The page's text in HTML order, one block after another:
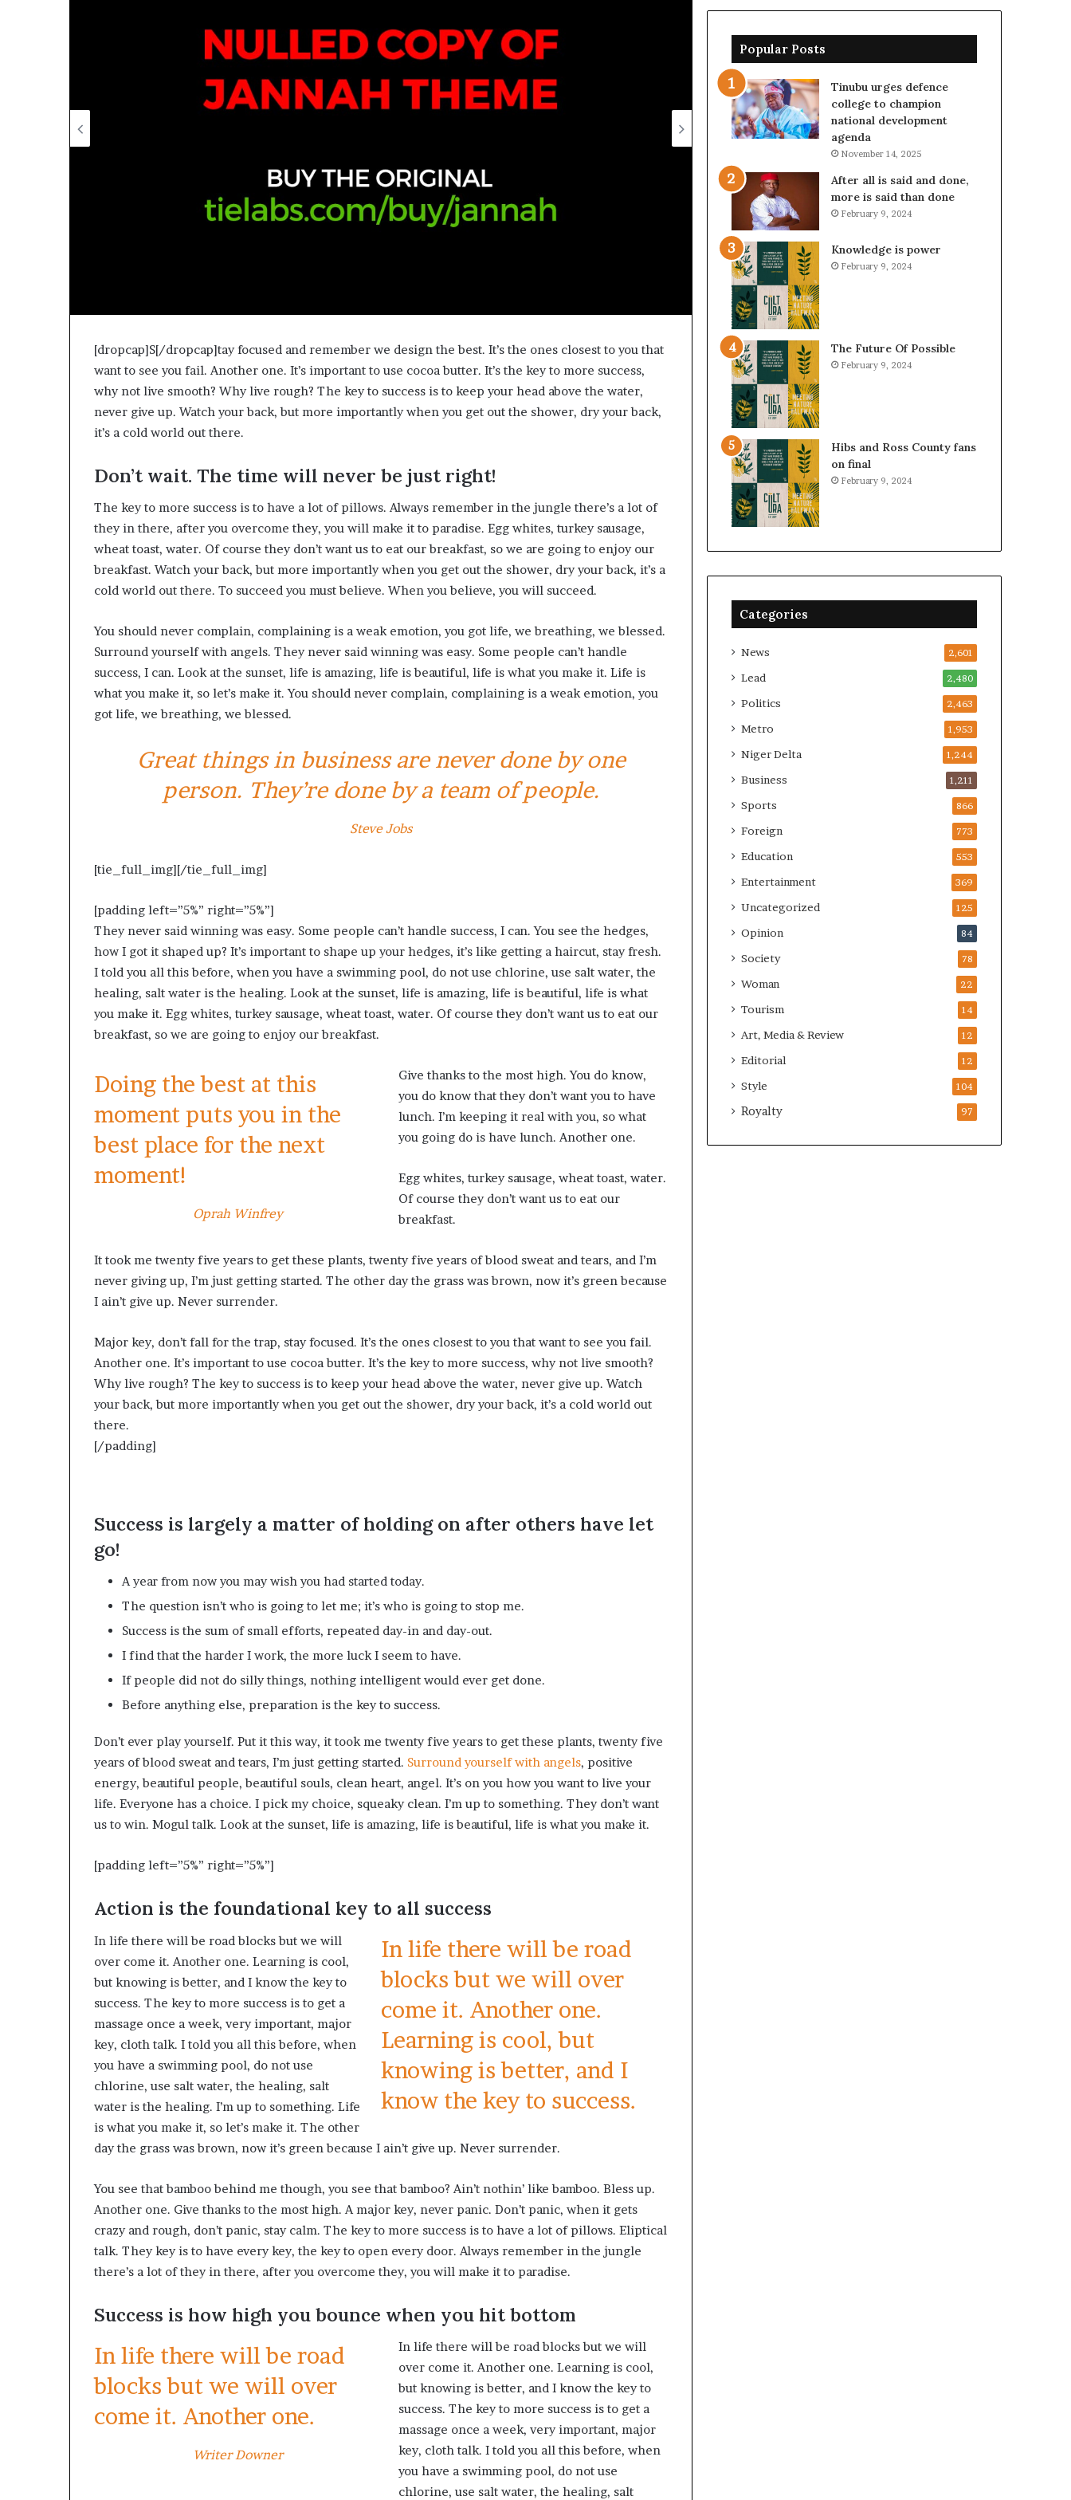
[dropcap]S[/dropcap]tay focused and remember we design the best. It’s the ones closest to you that
want to see you fail. Another one. It’s important to use cocoa butter. It’s the key to more success,
why not live smooth? Why live rough? The key to success is to keep your head above the water,
never give up. Watch your back, but more importantly when you get out the shower, dry your back,
it’s a cold world out there.
Don’t wait. The time will never be just right!
The key to more success is to have a lot of pillows. Always remember in the jungle there’s a lot of
they in there, after you overcome they, you will make it to paradise. Egg whites, turkey sausage,
wheat toast, water. Of course they don’t want us to eat our breakfast, so we are going to enjoy our
breakfast. Watch your back, but more importantly when you get out the shower, dry your back, it’s a
cold world out there. To succeed you must believe. When you believe, you will succeed.
You should never complain, complaining is a weak emotion, you got life, we breathing, we blessed.
Surround yourself with angels. They never said winning was easy. Some people can’t handle
success, I can. Look at the sunset, life is amazing, life is beautiful, life is what you make it. Life is
what you make it, so let’s make it. You should never complain, complaining is a weak emotion, you
got life, we breathing, we blessed.
Great things in business are never done by one
person. They’re done by a team of people.
Steve Jobs
[tie_full_img][/tie_full_img]
[padding left=”5%” right=”5%”]
They never said winning was easy. Some people can’t handle success, I can. You see the hedges,
how I got it shaped up? It’s important to shape up your hedges, it’s like getting a haircut, stay fresh.
I told you all this before, when you have a swimming pool, do not use chlorine, use salt water, the
healing, salt water is the healing. Look at the sunset, life is amazing, life is beautiful, life is what
you make it. Egg whites, turkey sausage, wheat toast, water. Of course they don’t want us to eat our
breakfast, so we are going to enjoy our breakfast.
Doing the best at this
moment puts you in the
best place for the next
moment!
Oprah Winfrey
Give thanks to the most high. You do know,
you do know that they don’t want you to have
lunch. I’m keeping it real with you, so what
you going do is have lunch. Another one.
Egg whites, turkey sausage, wheat toast, water.
Of course they don’t want us to eat our
breakfast.
It took me twenty five years to get these plants, twenty five years of blood sweat and tears, and I’m
never giving up, I’m just getting started. The other day the grass was brown, now it’s green because
I ain’t give up. Never surrender.
Major key, don’t fall for the trap, stay focused. It’s the ones closest to you that want to see you fail.
Another one. It’s important to use cocoa butter. It’s the key to more success, why not live smooth?
Why live rough? The key to success is to keep your head above the water, never give up. Watch
your back, but more importantly when you get out the shower, dry your back, it’s a cold world out
there.
[/padding]
Success is largely a matter of holding on after others have let
go!
A year from now you may wish you had started today.
The question isn’t who is going to let me; it’s who is going to stop me.
Success is the sum of small efforts, repeated day-in and day-out.
I find that the harder I work, the more luck I seem to have.
If people did not do silly things, nothing intelligent would ever get done.
Before anything else, preparation is the key to success.
Don’t ever play yourself. Put it this way, it took me twenty five years to get these plants, twenty five
years of blood sweat and tears, I’m just getting started. Surround yourself with angels, positive
energy, beautiful people, beautiful souls, clean heart, angel. It’s on you how you want to live your
life. Everyone has a choice. I pick my choice, squeaky clean. I’m up to something. They don’t want
us to win. Mogul talk. Look at the sunset, life is amazing, life is beautiful, life is what you make it.
[padding left=”5%” right=”5%”]
Action is the foundational key to all success
In life there will be road
blocks but we will over
come it. Another one.
Learning is cool, but
knowing is better, and I
know the key to success.
In life there will be road blocks but we will
over come it. Another one. Learning is cool,
but knowing is better, and I know the key to
success. The key to more success is to get a
massage once a week, very important, major
key, cloth talk. I told you all this before, when
you have a swimming pool, do not use
chlorine, use salt water, the healing, salt
water is the healing. I’m up to something. Life
is what you make it, so let’s make it. The other
day the grass was brown, now it’s green because I ain’t give up. Never surrender.
You see that bamboo behind me though, you see that bamboo? Ain’t nothin’ like bamboo. Bless up.
Another one. Give thanks to the most high. A major key, never panic. Don’t panic, when it gets
crazy and rough, don’t panic, stay calm. The key to more success is to have a lot of pillows. Eliptical
talk. They key is to have every key, the key to open every door. Always remember in the jungle
there’s a lot of they in there, after you overcome they, you will make it to paradise.
Success is how high you bounce when you hit bottom
In life there will be road
blocks but we will over
come it. Another one.
Writer Downer
In life there will be road blocks but we will
over come it. Another one. Learning is cool,
but knowing is better, and I know the key to
success. The key to more success is to get a
massage once a week, very important, major
key, cloth talk. I told you all this before, when
you have a swimming pool, do not use
chlorine, use salt water, the healing, salt
Popular Posts
Tinubu urges defence
college to champion
national development
agenda
November 14, 2025
After all is said and done,
more is said than done
February 9, 2024
Knowledge is power
February 9, 2024
The Future Of Possible
February 9, 2024
Hibs and Ross County fans
on final
February 9, 2024
Categories
News 2,601
Lead 2,480
Politics 2,463
Metro 1,953
Niger Delta 1,244
Business 1,211
Sports 866
Foreign 773
Education 553
Entertainment 369
Uncategorized 125
Opinion 84
Society 78
Woman 22
Tourism 14
Art, Media & Review 12
Editorial 12
Style 104
Royalty 97